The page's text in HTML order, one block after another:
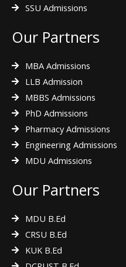
SSU Admissions
Our Partners
MBA Admissions
LLB Admission
MBBS Admissions
PhD Admissions
Pharmacy Admissions
Engineering Admissions
MDU Admissions
Our Partners
MDU B.Ed
CRSU B.Ed
KUK B.Ed